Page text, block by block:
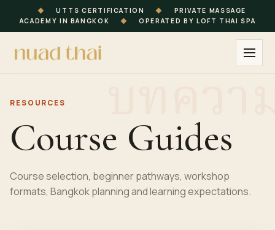
◆ UTTS CERTIFICATION ◆
PRIVATE MASSAGE
ACADEMY IN BANGKOK
◆ OPERATED BY LOFT THAI SPA
RESOURCES
Course Guides
Course selection, beginner pathways, workshop
formats, Bangkok planning and learning expectations.